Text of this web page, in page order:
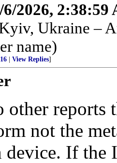
6/2026, 2:38:59
Ukraine –
name)
View Replies]
other reports
not the
device. If the